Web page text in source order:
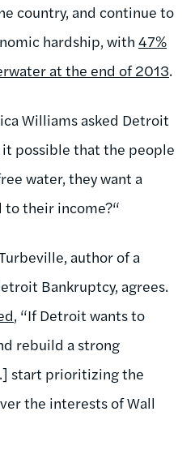
country, and continue to
hardship, with 47%
at the end of 2013.
Williams asked Detroit
it possible that the people
water, they want a
their income?“
author of a
Bankruptcy, agrees.
, “If Detroit wants to
rebuild a strong
start prioritizing the
the interests of Wall